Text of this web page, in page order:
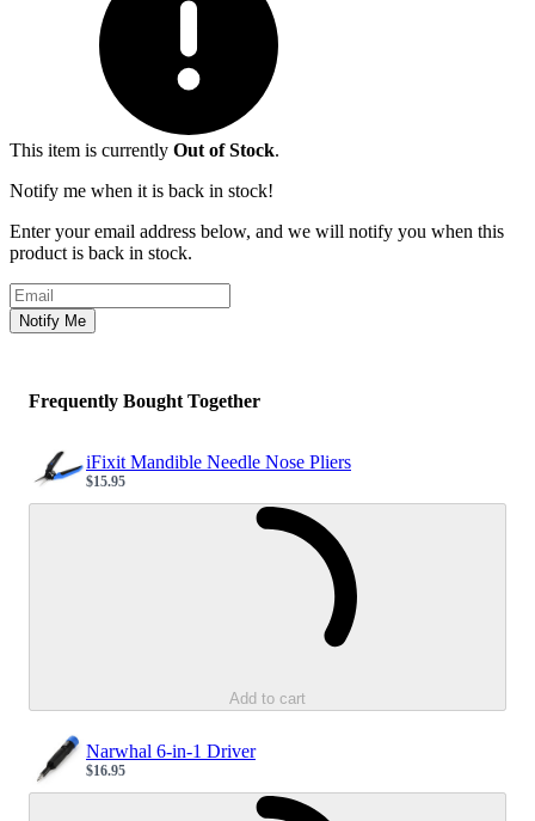
This item is currently Out of Stock.
Notify me when it is back in stock!
Enter your email address below, and we will notify you when this
product is back in stock.
Email address
Notify Me
Frequently Bought Together
iFixit Mandible Needle Nose Pliers
Sale price
$15.95
Add to cart
Narwhal 6-in-1 Driver
Sale price
$16.95